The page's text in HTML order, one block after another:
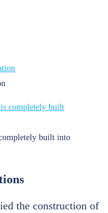
built into
the construction of